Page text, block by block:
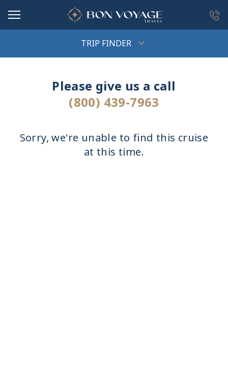
TRIP FINDER
Please give us a call
(800) 439-7963
Sorry, we're unable to find this cruise
at this time.